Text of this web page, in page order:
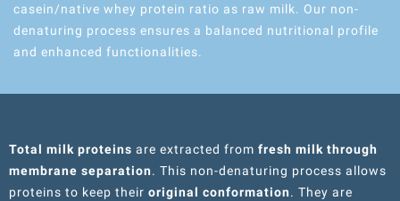
casein/native whey protein ratio as raw milk. Our non-
denaturing process ensures a balanced nutritional profile
and enhanced functionalities.
Total milk proteins are extracted from fresh milk through
membrane separation. This non-denaturing process allows
proteins to keep their original conformation. They are